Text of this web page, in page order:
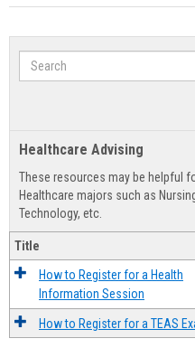
Search
Healthcare Advising
These resources may be helpful
Healthcare majors such as
Technology, etc.
Title
How to Register for a Health
Information Session
How to Register for a TEAS